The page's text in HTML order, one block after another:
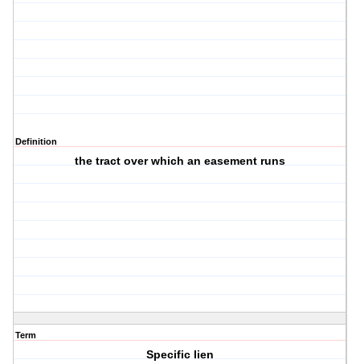
Definition
the tract over which an easement runs
Term
Specific lien